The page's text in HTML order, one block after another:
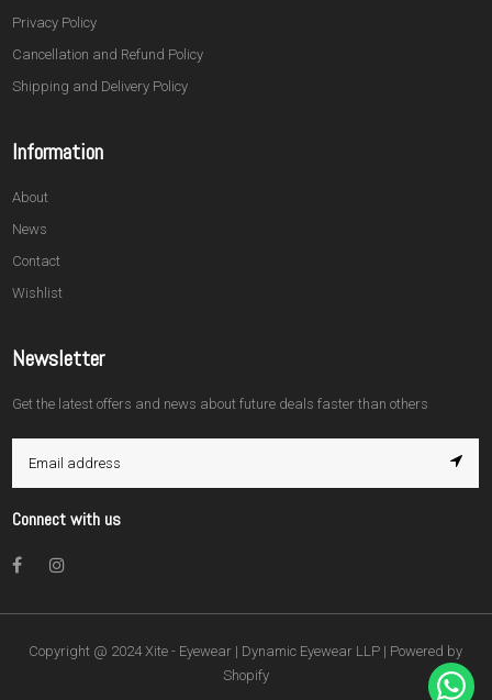
Privacy Policy
Cancellation and Refund Policy
Shipping and Delivery Policy
Information
About
News
Contact
Wishlist
Newsletter
Get the latest offers and news about future deals faster than others
Connect with us
Facebook
Copyright @ 2024 Xite - Eyewear | Dynamic Eyewear LLP | Powered by
Shopify